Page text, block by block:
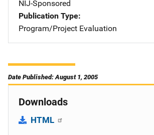
NIJ-Sponsored
Publication Type
Program/Project Evaluation
Date Published: August 1, 2005
Downloads
HTML